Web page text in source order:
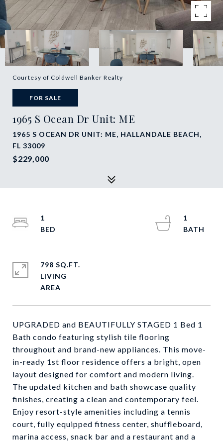
Courtesy of Coldwell Banker Realty
FOR SALE
1965 S Ocean Dr Unit: ME
1965 S OCEAN DR UNIT: ME, HALLANDALE BEACH,
FL 33009
$229,000
UPGRADED and BEAUTIFULLY STAGED 1 Bed 1
Bath condo featuring stylish tile flooring
throughout and brand-new appliances. This move-
in-ready 1st floor residence offers a bright, open
layout designed for comfort and modern living.
The updated kitchen and bath showcase quality
finishes, creating a clean and contemporary feel.
Enjoy resort-style amenities including a tennis
court, fully equipped fitness center, shuffleboard,
marina access, snack bar and a restaurant and a
1
1
798 SQ.FT.
LIVING